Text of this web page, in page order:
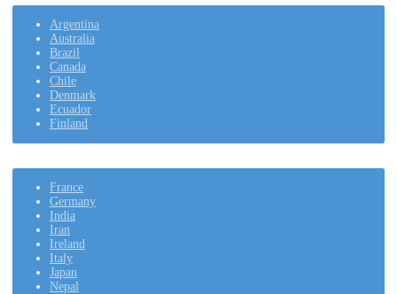
Argentina
Australia
Brazil
Canada
Chile
Denmark
Ecuador
Finland
France
Germany
India
Iran
Ireland
Italy
Japan
Nepal